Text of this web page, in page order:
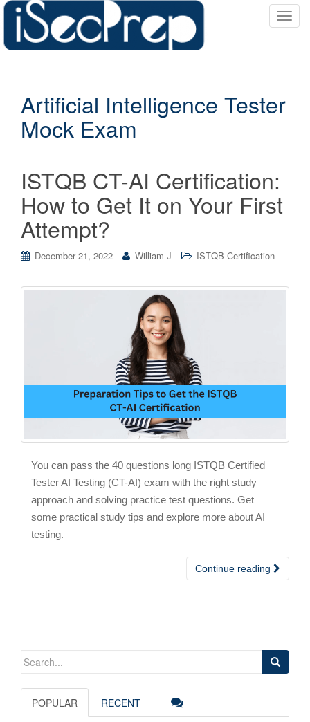
T
e
Artificial Intelligence Tester
Mock Exam
ISTQB CT-AI Certification:
How to Get It on Your First
Attempt?
December 21, 2022 William J ISTQB Certification
You can pass the 40 questions long ISTQB Certified
Tester AI Testing (CT-AI) exam with the right study
approach and solving practice test questions. Get
some practical study tips and explore more about AI
testing.
Continue reading
Search
POPULAR RECENT